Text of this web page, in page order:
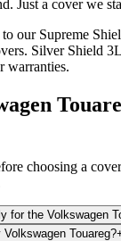
Just a cover we
our Supreme
Silver Shield
warranties.
choosing a
for the Volkswagen
Touareg?